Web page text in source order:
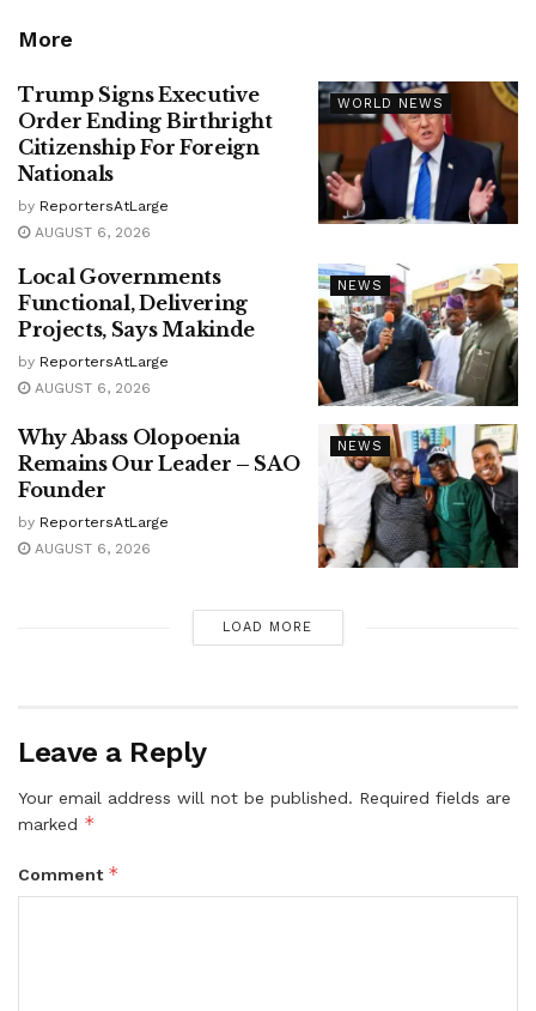
More
WORLD NEWS
Trump Signs Executive
Order Ending Birthright
Citizenship For Foreign
Nationals
by ReportersAtLarge
AUGUST 6, 2026
NEWS
Local Governments
Functional, Delivering
Projects, Says Makinde
by ReportersAtLarge
AUGUST 6, 2026
NEWS
Why Abass Olopoenia
Remains Our Leader – SAO
Founder
by ReportersAtLarge
AUGUST 6, 2026
LOAD MORE
Leave a Reply
Your email address will not be published. Required fields are
marked *
Comment *